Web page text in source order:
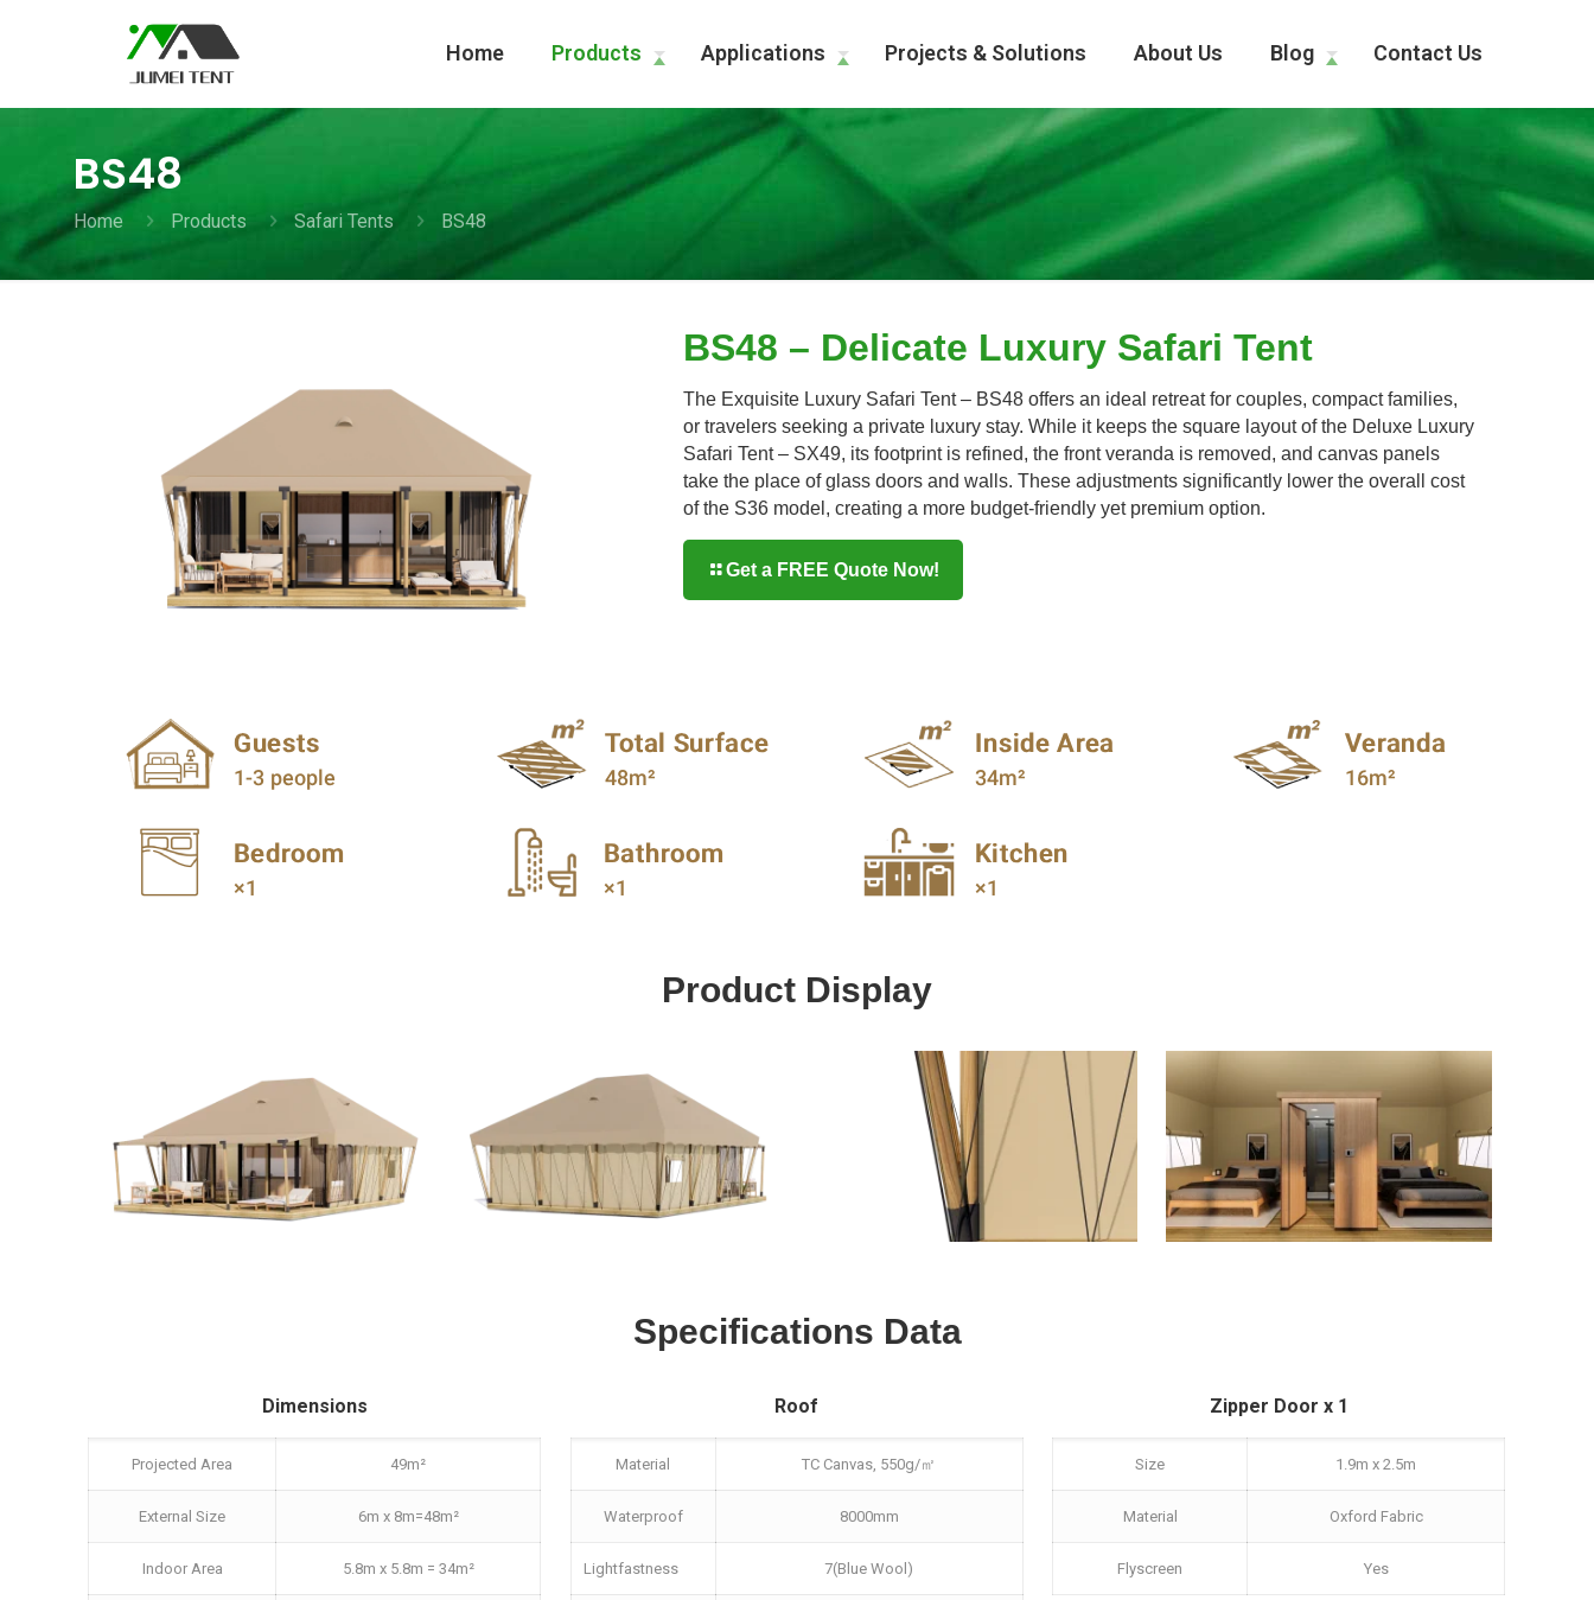
Home Products Applications Projects & Solutions About Us Blog Contact Us
BS48
Home Products Safari Tents BS48
BS48 – Delicate Luxury Safari Tent
The Exquisite Luxury Safari Tent – BS48 offers an ideal retreat for couples, compact families,
or travelers seeking a private luxury stay. While it keeps the square layout of the Deluxe Luxury
Safari Tent – SX49, its footprint is refined, the front veranda is removed, and canvas panels
take the place of glass doors and walls. These adjustments significantly lower the overall cost
of the S36 model, creating a more budget-friendly yet premium option.
Get a FREE Quote Now!
Product Display
Specifications Data
Dimensions
Projected Area 49m²
External Size 6m x 8m=48m²
Indoor Area 5.8m x 5.8m = 34m²
Roof
Material TC Canvas, 550g/㎡
Waterproof 8000mm
Lightfastness 7(Blue Wool)
Zipper Door x 1
Size 1.9m x 2.5m
Material Oxford Fabric
Flyscreen Yes